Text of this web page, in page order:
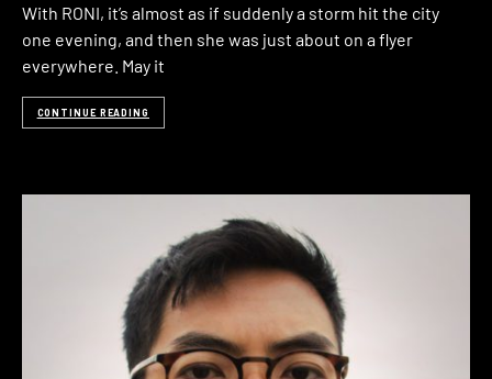
With RONI, it’s almost as if suddenly a storm hit the city
one evening, and then she was just about on a flyer
everywhere. May it
CONTINUE READING